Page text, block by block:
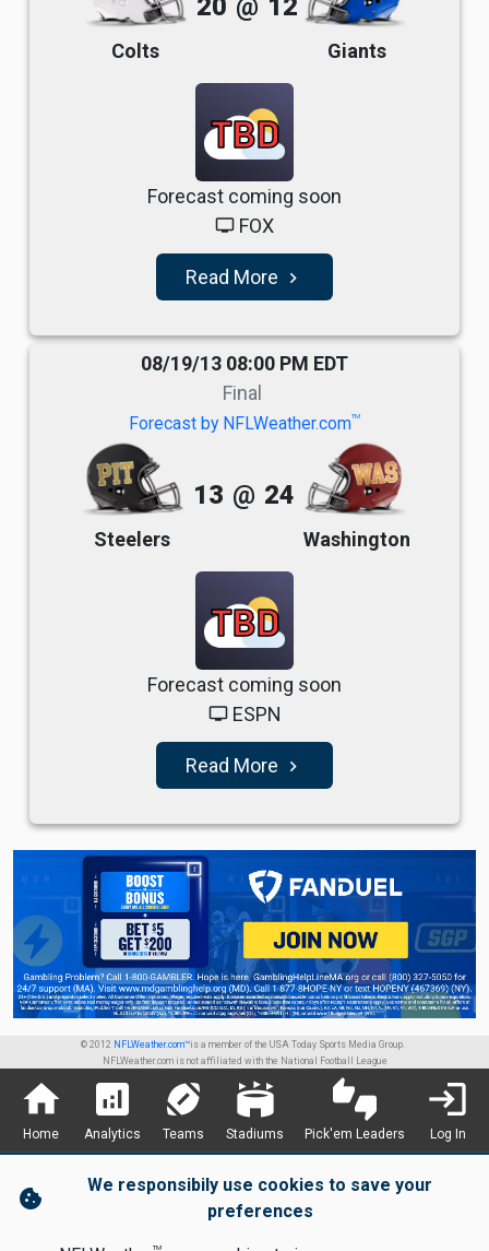
Colts Giants
TBD
Forecast coming soon
tv FOX
Read More navigate_next
08/19/13 08:00 PM EDT
Final
Forecast by NFLWeather.comTM
Steelers
13 @ 24
Washington
TBD
Forecast coming soon
tv ESPN
Read More navigate_next
© 2012 NFLWeather.com™is a member of the USA Today Sports Media Group.
NFLWeather.com is not affiliated with the National Football League
home
Home
analytics
Analytics
sports_football
Teams
stadium
Stadiums
thumbs_up_down
Pick'em Leaders
login
Log In
cookie
We responsibily use cookies to save your
preferences
TM